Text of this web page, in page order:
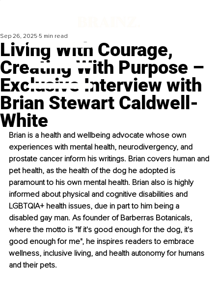
Living With Courage,
Creating With Purpose –
Exclusive Interview with
Brian Stewart Caldwell-
White
Sep 26, 2025 5 min read
Brian is a health and wellbeing advocate whose own
experiences with mental health, neurodivergency, and
prostate cancer inform his writings. Brian covers human and
pet health, as the health of the dog he adopted is
paramount to his own mental health. Brian also is highly
informed about physical and cognitive disabilities and
LGBTQIA+ health issues, due in part to him being a
disabled gay man. As founder of Barberras Botanicals,
where the motto is "If it's good enough for the dog, it's
good enough for me", he inspires readers to embrace
wellness, inclusive living, and health autonomy for humans
and their pets.